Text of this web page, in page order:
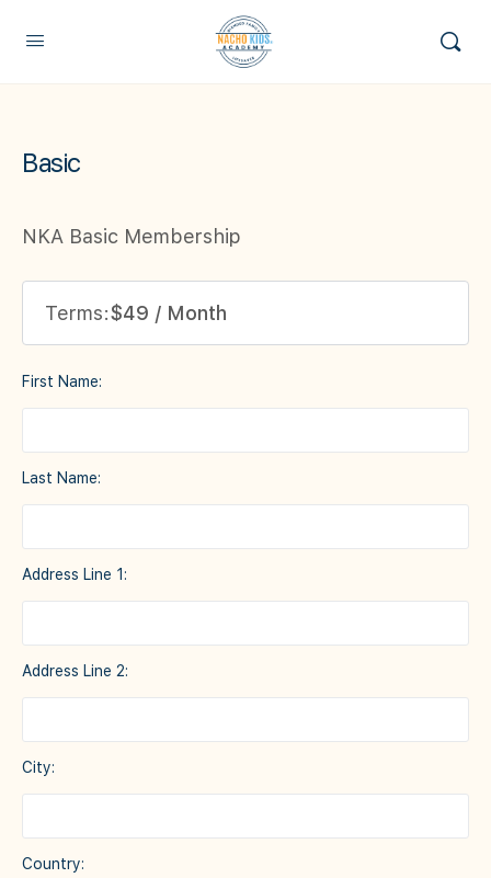
Basic
NKA Basic Membership
Terms:$49 / Month
First Name:
Last Name:
Address Line 1:
Address Line 2:
City:
Country: